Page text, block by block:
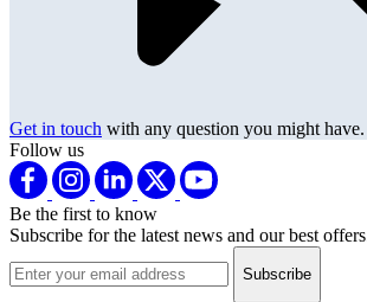
Get in touch with any question you might have.
Follow us
Be the first to know
Subscribe for the latest news and our best offers.
Email address